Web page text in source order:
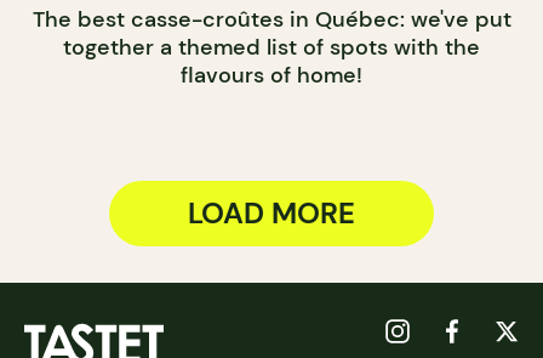
The best casse-croûtes in Québec: we've put
together a themed list of spots with the
flavours of home!
LOAD MORE